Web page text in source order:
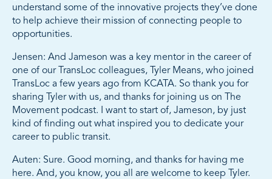
understand some of the innovative projects they’ve done
to help achieve their mission of connecting people to
opportunities.
Jensen: And Jameson was a key mentor in the career of
one of our TransLoc colleagues, Tyler Means, who joined
TransLoc a few years ago from KCATA. So thank you for
sharing Tyler with us, and thanks for joining us on The
Movement podcast. I want to start of, Jameson, by just
kind of finding out what inspired you to dedicate your
career to public transit.
Auten: Sure. Good morning, and thanks for having me
here. And, you know, you all are welcome to keep Tyler.